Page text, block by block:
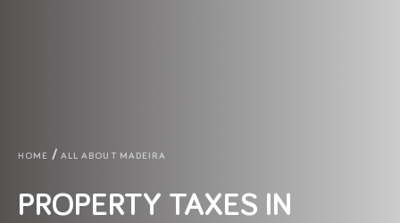
HOME ALL ABOUT MADEIRA
PROPERTY TAXES IN